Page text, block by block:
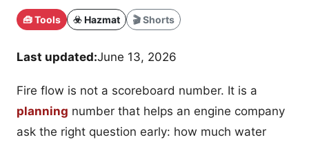
🧰 Tools ☣️ Hazmat 🎬 Shorts
Last updated:June 13, 2026
Fire flow is not a scoreboard number. It is a
planning number that helps an engine company
ask the right question early: how much water